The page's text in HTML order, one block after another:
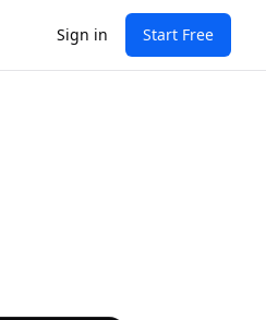
Sign in Start Free